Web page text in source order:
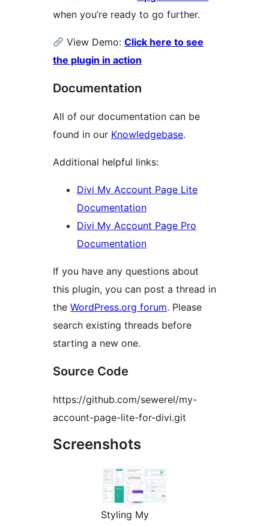
when you’re ready to go further.
View Demo:Click here to see
the plugin in action
Documentation
All of our documentation can be
found in our Knowledgebase.
Additional helpful links:
Divi My Account Page Lite
Documentation
Divi My Account Page Pro
Documentation
If you have any questions about
this plugin, you can post a thread in
the WordPress.org forum. Please
search existing threads before
starting a new one.
Source Code
https://github.com/sewerel/my-
account-page-lite-for-divi.git
Screenshots
Styling My